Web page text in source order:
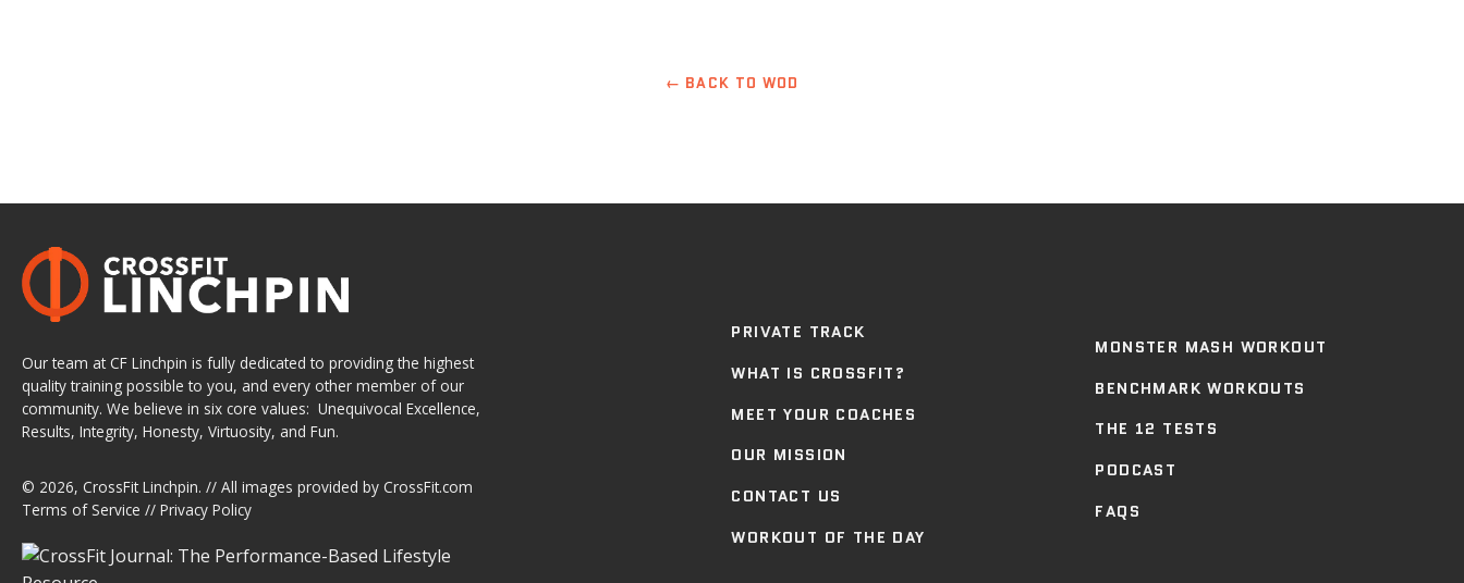
← BACK TO WOD
Our team at CF Linchpin is fully dedicated to providing the highest
quality training possible to you, and every other member of our
community. We believe in six core values: Unequivocal Excellence,
Results, Integrity, Honesty, Virtuosity, and Fun.
© 2026, CrossFit Linchpin. // All images provided by CrossFit.com
Terms of Service // Privacy Policy
PRIVATE TRACK
WHAT IS CROSSFIT?
MEET YOUR COACHES
OUR MISSION
CONTACT US
WORKOUT OF THE DAY
MONSTER MASH WORKOUT
BENCHMARK WORKOUTS
THE 12 TESTS
PODCAST
FAQS